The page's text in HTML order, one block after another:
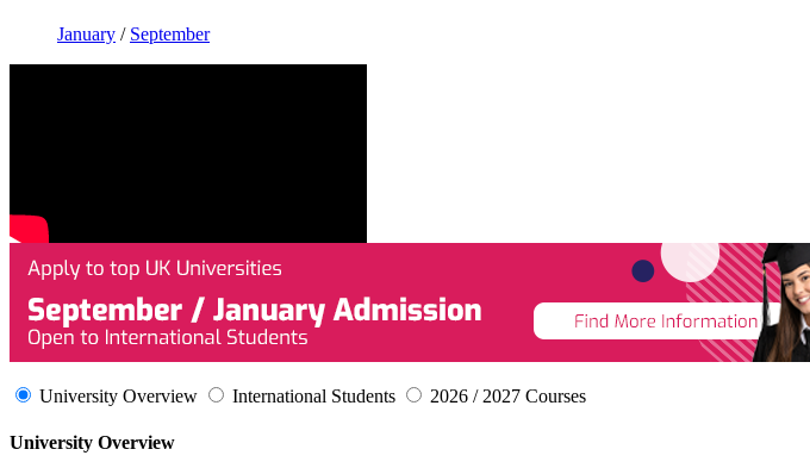
January / September
University Overview International Students 2026 / 2027 Courses
University Overview